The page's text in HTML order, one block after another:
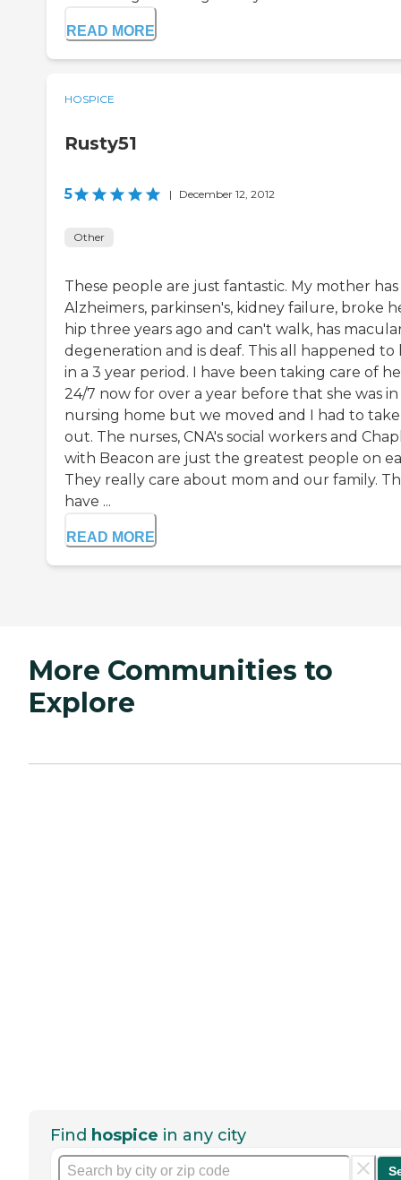
READ MORE
HOSPICE
Rusty51
5 | December 12, 2012
Other
These people are just fantastic. My mother has
Alzheimers, parkinsen's, kidney failure, broke
hip three years ago and can't walk, has
degeneration and is deaf. This all happened to
in a 3 year period. I have been taking care of
24/7 now for over a year before that she was in
nursing home but we moved and I had to
out. The nurses, CNA's social workers and
with Beacon are just the greatest people on
They really care about mom and our family.
have ...
READ MORE
More Communities to
Explore
Find hospice in any city